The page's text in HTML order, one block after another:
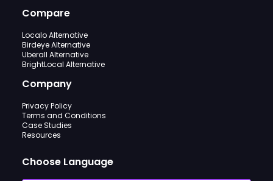
Compare
Localo Alternative
Birdeye Alternative
Uberall Alternative
BrightLocal Alternative
Company
Privacy Policy
Terms and Conditions
Case Studies
Resources
Choose Language